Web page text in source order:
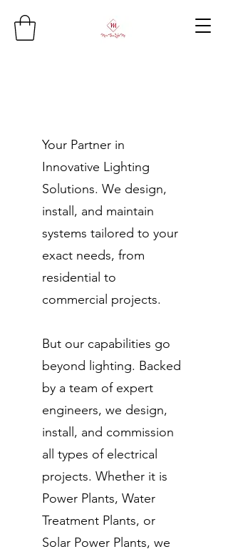
Your Partner in
Innovative Lighting
Solutions. We design,
install, and maintain
systems tailored to your
exact needs, from
residential to
commercial projects.
But our capabilities go
beyond lighting. Backed
by a team of expert
engineers, we design,
install, and commission
all types of electrical
projects. Whether it is
Power Plants, Water
Treatment Plants, or
Solar Power Plants, we